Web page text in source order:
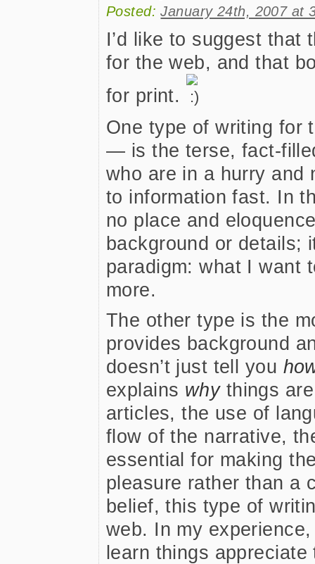
Posted:January 24th, 2007 at
I’d like to suggest that
for the web, and that
for print.
One type of writing for
— is the terse, fact-
who are in a hurry and
to information fast. In
no place and
background or details;
paradigm: what I
more.
The other type is the
provides background
doesn’t just tell you
explains whythings
articles, the use of
flow of the narrative,
essential for making
pleasure rather than a
belief, this type of
web. In my
learn things